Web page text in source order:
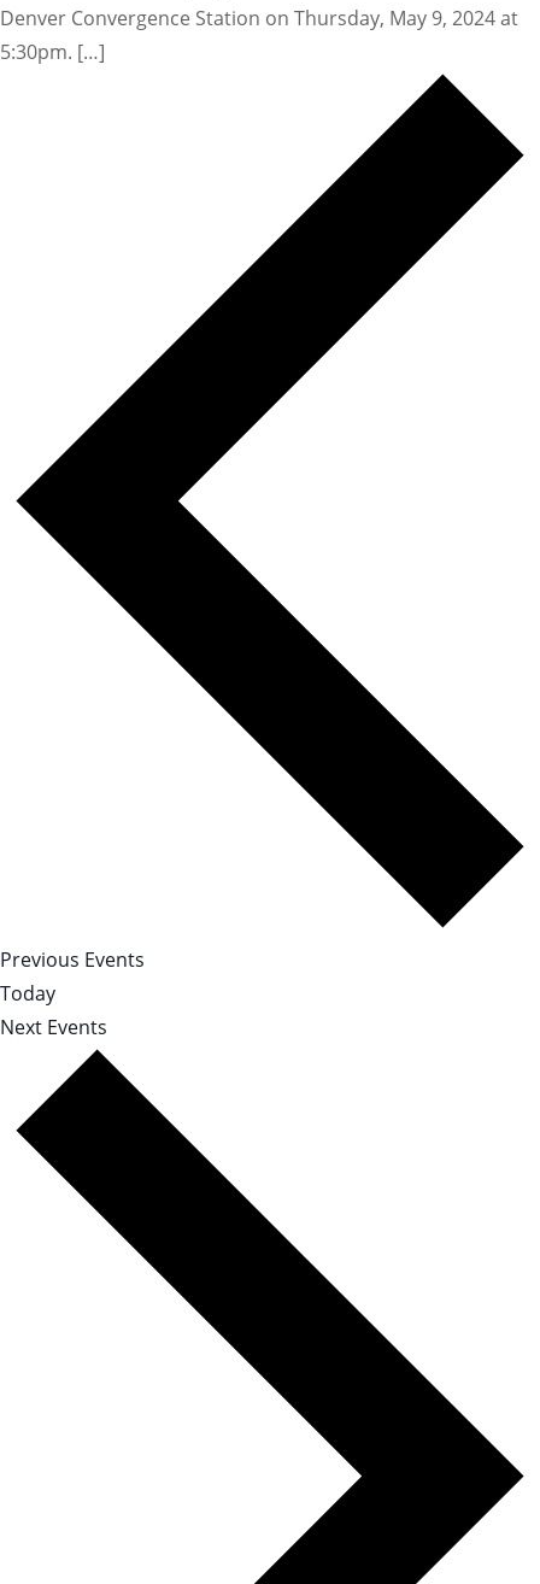
Denver Convergence Station on Thursday, May 9, 2024 at
5:30pm. […]
Previous Events
Today
Next Events